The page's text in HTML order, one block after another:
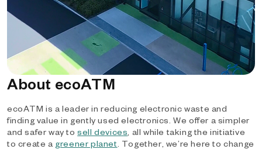
About ecoATM
ecoATM is a leader in reducing electronic waste and
finding value in gently used electronics. We offer a simpler
and safer way tosell devices, all while taking the initiative
to create a greener planet. Together, we’re here to change